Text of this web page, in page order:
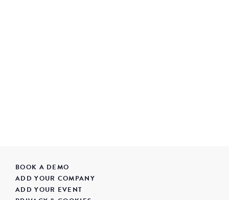
BOOK A DEMO
ADD YOUR COMPANY
ADD YOUR EVENT